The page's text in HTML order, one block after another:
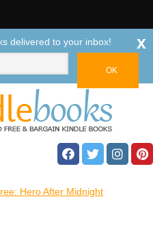
Hero After Midnight
delivered to your inbox! x